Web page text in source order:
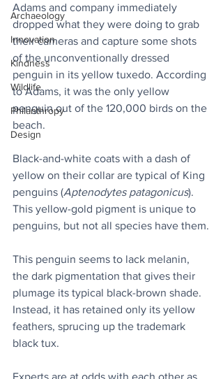
Archaeology
Innovation
Kindness
Wildlife
Philanthropy
Design
Adams and company immediately
dropped what they were doing to grab
their cameras and capture some shots
of the unconventionally dressed
penguin in its yellow tuxedo. According
to Adams, it was the only yellow
penguin out of the 120,000 birds on the
beach.
Black-and-white coats with a dash of
yellow on their collar are typical of King
penguins (Aptenodytes patagonicus).
This yellow-gold pigment is unique to
penguins, but not all species have them.
This penguin seems to lack melanin,
the dark pigmentation that gives their
plumage its typical black-brown shade.
Instead, it has retained only its yellow
feathers, sprucing up the trademark
black tux.
Experts are at odds with each other as